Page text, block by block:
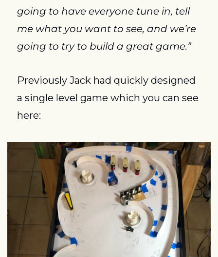
going to have everyone tune in, tell
me what you want to see, and we’re
going to try to build a great game.”
Previously Jack had quickly designed
a single level game which you can see
here: